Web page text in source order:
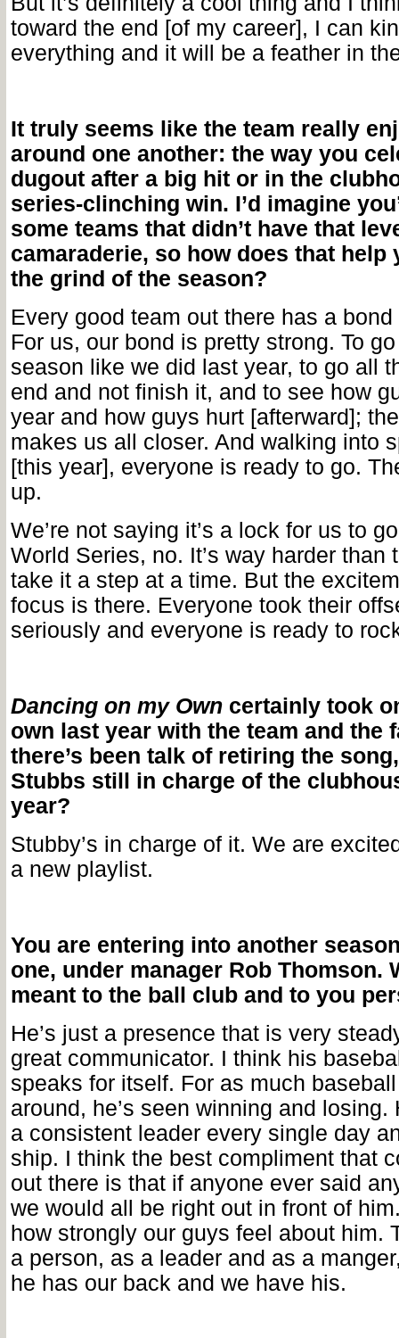
toward the end [of my career], I can
everything and it will be a feather in
It truly seems like the team really
around one another: the way you
dugout after a big hit or in the
series-clinching win. I’d imagine
some teams that didn’t have that
camaraderie, so how does that help
the grind of the season?
Every good team out there has a
For us, our bond is pretty strong. To
season like we did last year, to go all
end and not finish it, and to see how
year and how guys hurt [afterward];
makes us all closer. And walking into
[this year], everyone is ready to go.
up.
We’re not saying it’s a lock for us to
World Series, no. It’s way harder than
take it a step at a time. But the
focus is there. Everyone took their
seriously and everyone is ready to
Dancing on my Owncertainly took
own last year with the team and the
there’s been talk of retiring the
Stubbs still in charge of the
year?
Stubby’s in charge of it. We are
a new playlist.
You are entering into another
one, under manager Rob Thomson.
meant to the ball club and to you
He’s just a presence that is very
great communicator. I think his
speaks for itself. For as much baseball
around, he’s seen winning and losing.
a consistent leader every single day
ship. I think the best compliment that
out there is that if anyone ever said
we would all be right out in front of
how strongly our guys feel about him.
a person, as a leader and as a
he has our back and we have his.